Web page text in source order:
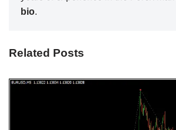
bio.
Related Posts